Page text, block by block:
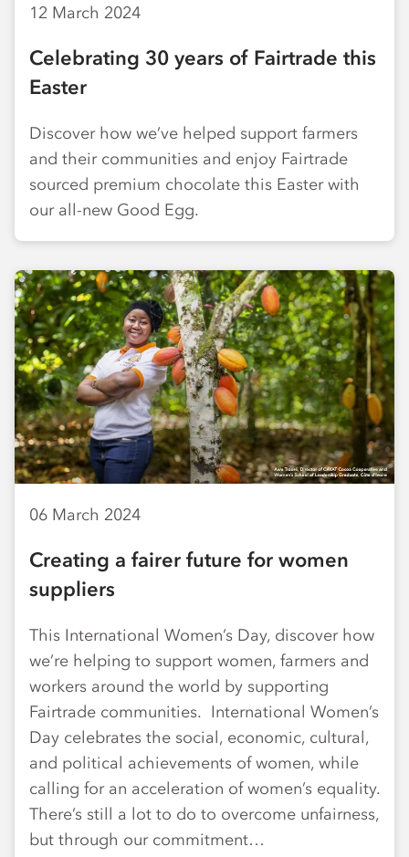
12 March 2024
Celebrating 30 years of Fairtrade this
Easter
Discover how we’ve helped support farmers
and their communities and enjoy Fairtrade
sourced premium chocolate this Easter with
our all-new Good Egg.
06 March 2024
Creating a fairer future for women
suppliers
This International Women’s Day, discover how
we’re helping to support women, farmers and
workers around the world by supporting
Fairtrade communities. International Women’s
Day celebrates the social, economic, cultural,
and political achievements of women, while
calling for an acceleration of women’s equality.
There’s still a lot to do to overcome unfairness,
but through our commitment…